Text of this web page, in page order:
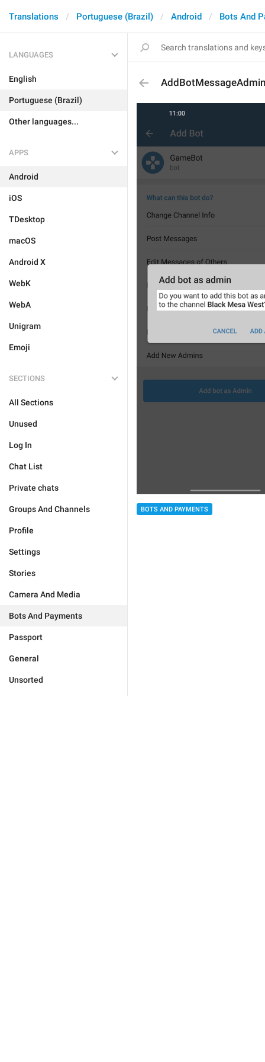
Translations Portuguese (Brazil) Android Bots And
LANGUAGES
English
Portuguese (Brazil)
Other languages...
APPS
Android
iOS
TDesktop
macOS
Android X
WebK
WebA
Unigram
Emoji
SECTIONS
All Sections
Unused
Log In
Chat List
Private chats
Groups And Channels
Profile
Settings
Stories
Camera And Media
Bots And Payments
Passport
General
Unsorted
BOTS AND PAYMENTS